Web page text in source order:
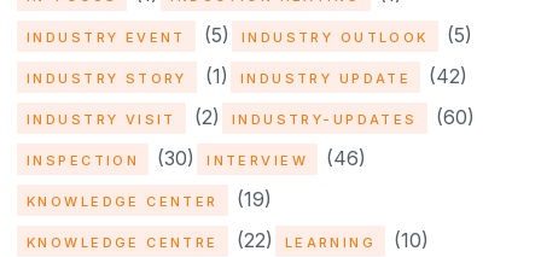
INDUSTRY EVENT (5) INDUSTRY OUTLOOK (5)
INDUSTRY STORY (1) INDUSTRY UPDATE (42)
INDUSTRY VISIT (2) INDUSTRY-UPDATES (60)
INSPECTION (30) INTERVIEW (46)
KNOWLEDGE CENTER (19)
KNOWLEDGE CENTRE (22) LEARNING (10)